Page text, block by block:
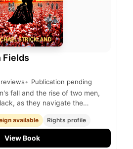
Fields
reviews Publication pending
fall and the rise of two men,
as they navigate the
Civil War and the gold rush in
available Rights profile
View Book